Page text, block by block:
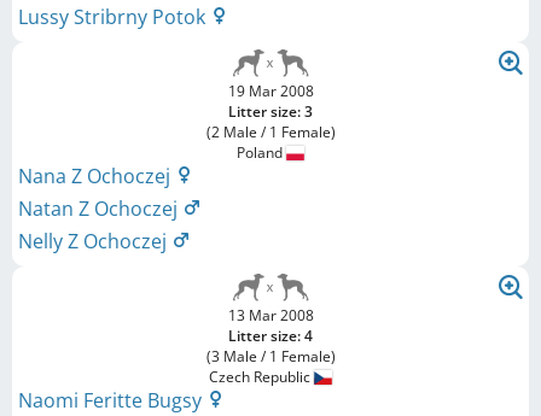
Lussy Stribrny Potok
19 Mar 2008
Litter size: 3
(2 Male / 1 Female)
Poland
Nana Z Ochoczej
Natan Z Ochoczej
Nelly Z Ochoczej
13 Mar 2008
Litter size: 4
(3 Male / 1 Female)
Czech Republic
Naomi Feritte Bugsy